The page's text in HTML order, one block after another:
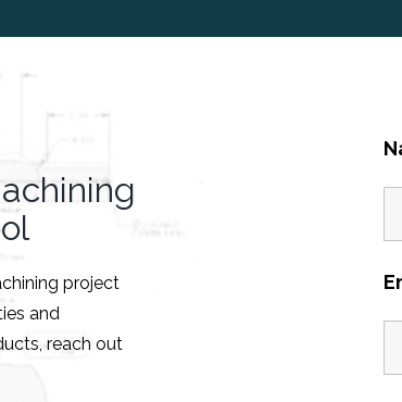
project
and
reach out